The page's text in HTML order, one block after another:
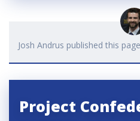
Josh Andrus published this
Project